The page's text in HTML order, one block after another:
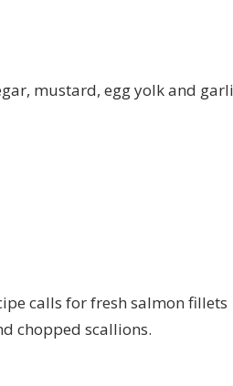
mustard, egg yolk and
calls for fresh salmon fillets
chopped scallions.